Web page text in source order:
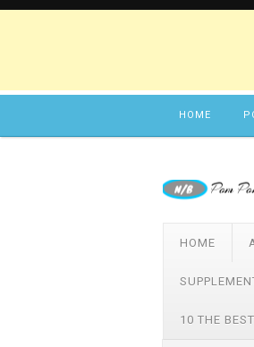
HOME
HOME
10 THE